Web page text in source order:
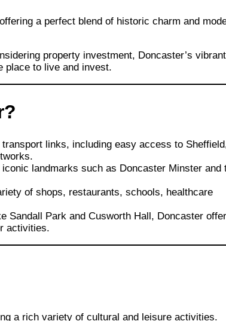
a perfect blend of historic charm and
property investment, Doncaster’s vibrant
place to live and invest.
links, including easy access to
landmarks such as Doncaster Minster and
of shops, restaurants, schools, healthcare
Sandall Park and Cusworth Hall, Doncaster
activities.
a rich variety of cultural and leisure activities.